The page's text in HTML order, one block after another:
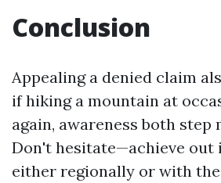
Conclusion
Appealing a denied claim
if hiking a mountain at
again, awareness both step
Don't hesitate—achieve out
either regionally or with